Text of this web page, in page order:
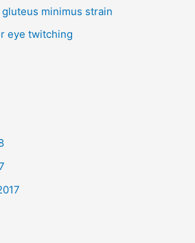
minimus strain
eye twitching